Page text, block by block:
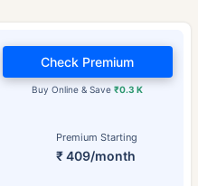
Premium Starting
₹ 409/month
Buy Online & Save₹0.3 K
Check Premium